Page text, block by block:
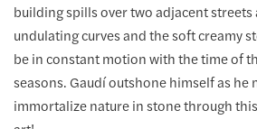
building spills over two adjacent streets
undulating curves and the soft creamy
be in constant motion with the time of
seasons. Gaudí outshone himself as he
immortalize nature in stone through